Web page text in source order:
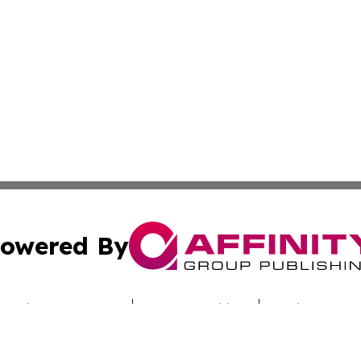
By
Submit Press Release Terms & Conditions Copyright/